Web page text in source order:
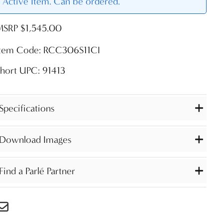
$1,545.00
Code: RCC306S11CI
UPC: 91413
Images
a Parlé Partner